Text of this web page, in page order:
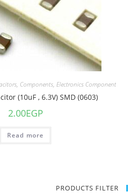
, Components, Electronics Component
(10uF , 6.3V) SMD (0603)
2.00EGP
Read more
PRODUCTS FILTER